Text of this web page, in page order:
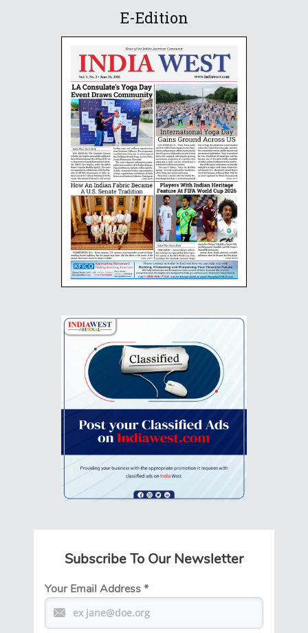
E-Edition
Subscribe To Our Newsletter
Your Email Address*